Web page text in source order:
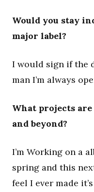
Would you stay
major label?
I would sign if the
man I’m always
What projects
and beyond?
I’m Working on a
spring and this
feel I ever made